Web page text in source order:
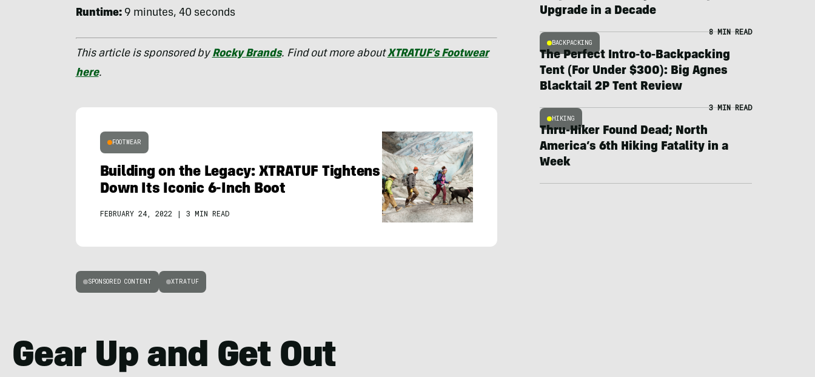
Runtime:9 minutes, 40 seconds
This article is sponsored by Rocky Brands. Find out more aboutXTRATUF’s Footwear
here.
FOOTWEAR
Building on the Legacy: XTRATUF Tightens
Down Its Iconic 6-Inch Boot
FEBRUARY 24, 2022 | 3 MIN READ
SPONSORED CONTENT XTRATUF
Upgrade in a Decade
BACKPACKING
8 MIN READ
The Perfect Intro-to-Backpacking
Tent (For Under $300): Big Agnes
Blacktail 2P Tent Review
HIKING
3 MIN READ
Thru-Hiker Found Dead; North
America’s 6th Hiking Fatality in a
Week
Gear Up and Get Out